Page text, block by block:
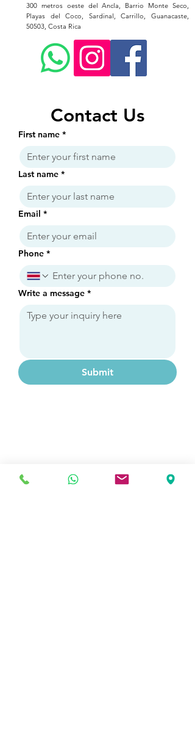
300 metros oeste del Ancla, Barrio Monte Seco,
Playas del Coco, Sardinal, Carrillo, Guanacaste,
50503, Costa Rica
Contact Us
First name *
Last name *
Email *
Phone *
Write a message *
Submit